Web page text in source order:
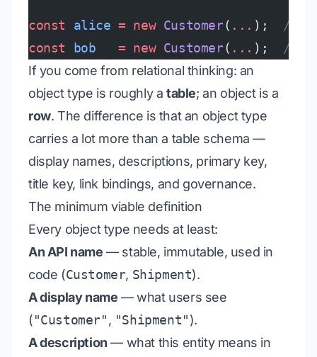
const alice = new Customer( ... ); // ←
const bob
   =
new Customer( ... ); // ←
If you come from relational thinking: an
object type is roughly atable; an object is a
row. The difference is that an object type
carries a lot more than a table schema —
display names, descriptions, primary key,
title key, link bindings, and governance.
The minimum viable definition
Every object type needs at least:
An API name — stable, immutable, used in
code (Customer, Shipment).
A display name — what users see
("Customer", "Shipment").
A description — what this entity means in